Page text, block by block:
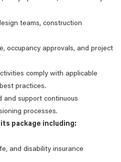
teams, construction
occupancy approvals, and project
comply with applicable
practices.
and support continuous
processes.
package including:
and disability insurance